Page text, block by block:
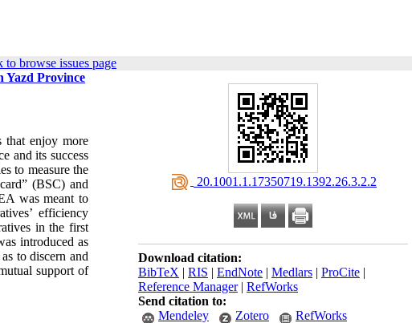
to browse issues page
‎ 20.1001.1.17350719.1392.26.3.2.2
Download citation:
BibTeX | RIS | EndNote | Medlars | ProCite |
Reference Manager| RefWorks
Send citation to:
Mendeley
Zotero RefWorks
Yazd Province
that enjoy more
and its success
to measure the
(BSC) and
was meant to
efficiency
in the first
introduced as
to discern and
support of